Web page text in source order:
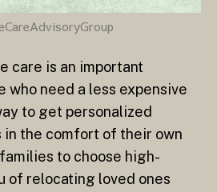
care is an important
who need a less expensive
to get personalized
in the comfort of their own
to choose high-
of relocating loved ones